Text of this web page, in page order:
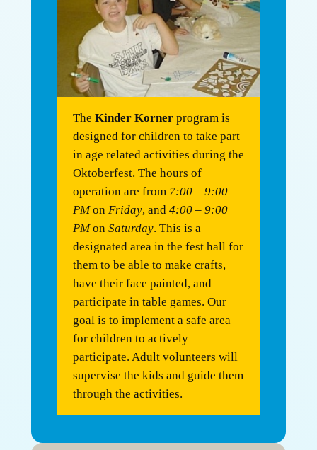
The Kinder Kornerprogram is
designed for children to take part
in age related activities during the
Oktoberfest. The hours of
operation are from 7:00 – 9:00
PMon Friday, and 4:00 – 9:00
PMon Saturday. This is a
designated area in the fest hall for
them to be able to make crafts,
have their face painted, and
participate in table games. Our
goal is to implement a safe area
for children to actively
participate. Adult volunteers will
supervise the kids and guide them
through the activities.